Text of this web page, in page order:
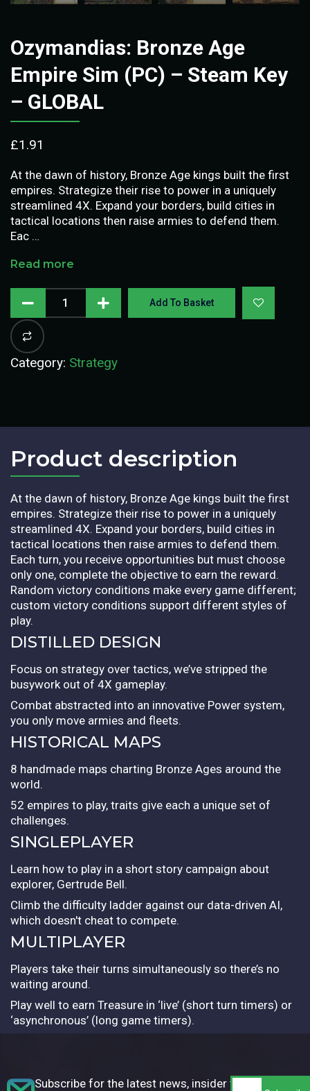
Ozymandias: Bronze Age
Empire Sim (PC) – Steam Key
– GLOBAL
£1.91
At the dawn of history, Bronze Age kings built the first
empires. Strategize their rise to power in a uniquely
streamlined 4X. Expand your borders, build cities in
tactical locations then raise armies to defend them.
Eac …
Read more
Add To Basket
Category: Strategy
Product description​
At the dawn of history, Bronze Age kings built the first
empires. Strategize their rise to power in a uniquely
streamlined 4X. Expand your borders, build cities in
tactical locations then raise armies to defend them.
Each turn, you receive opportunities but must choose
only one, complete the objective to earn the reward.
Random victory conditions make every game different;
custom victory conditions support different styles of
play.
DISTILLED DESIGN
Focus on strategy over tactics, we’ve stripped the
busywork out of 4X gameplay.
Combat abstracted into an innovative Power system,
you only move armies and fleets.
HISTORICAL MAPS
8 handmade maps charting Bronze Ages around the
world.
52 empires to play, traits give each a unique set of
challenges.
SINGLEPLAYER
Learn how to play in a short story campaign about
explorer, Gertrude Bell.
Climb the difficulty ladder against our data-driven AI,
which doesn't cheat to compete.
MULTIPLAYER
Players take their turns simultaneously so there’s no
waiting around.
Play well to earn Treasure in ‘live’ (short turn timers) or
‘asynchronous’ (long game timers).
Subscribe for the latest news, insider tips,